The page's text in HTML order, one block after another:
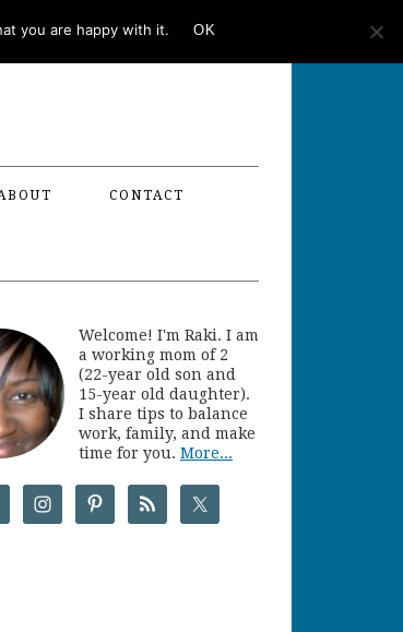
CONTACT
Welcome! I'm Raki. I am
a working mom of 2
(22-year old son and
15-year old daughter).
I share tips to balance
work, family, and make
time for you. More...
you are happy with it. OK